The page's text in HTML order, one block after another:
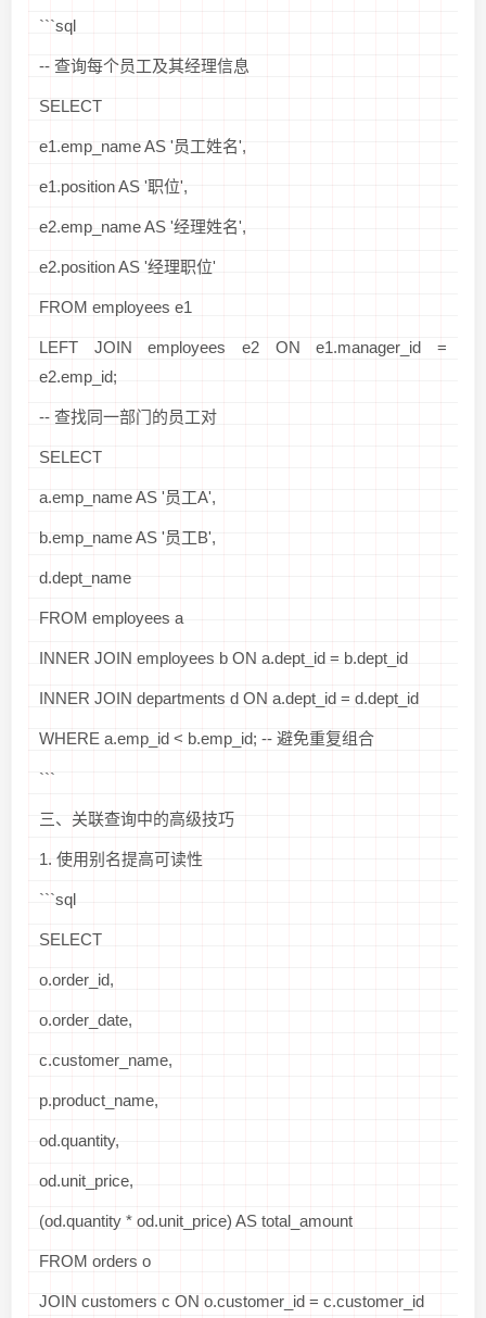
```sql
-- 查询每个员工及其经理信息
SELECT
e1.emp_name AS '员工姓名',
e1.position AS '职位',
e2.emp_name AS '经理姓名',
e2.position AS '经理职位'
FROM employees e1
LEFT JOIN employees e2 ON e1.manager_id =
e2.emp_id;
-- 查找同一部门的员工对
SELECT
a.emp_name AS '员工A',
b.emp_name AS '员工B',
d.dept_name
FROM employees a
INNER JOIN employees b ON a.dept_id = b.dept_id
INNER JOIN departments d ON a.dept_id = d.dept_id
WHERE a.emp_id < b.emp_id; -- 避免重复组合
```
三、关联查询中的高级技巧
1. 使用别名提高可读性
```sql
SELECT
o.order_id,
o.order_date,
c.customer_name,
p.product_name,
od.quantity,
od.unit_price,
(od.quantity * od.unit_price) AS total_amount
FROM orders o
JOIN customers c ON o.customer_id = c.customer_id